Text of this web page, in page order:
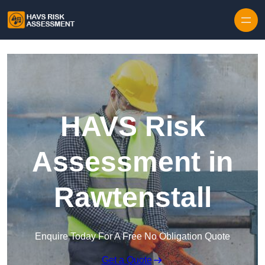
HAVS Risk
Assessment in
Rawtenstall
Enquire Today For A Free No Obligation Quote
Get a Quote